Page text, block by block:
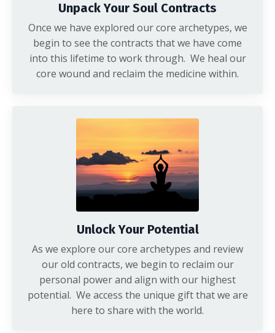
Unpack Your Soul Contracts
Once we have explored our core archetypes, we
begin to see the contracts that we have come
into this lifetime to work through. We heal our
core wound and reclaim the medicine within.
Unlock Your Potential
As we explore our core archetypes and review
our old contracts, we begin to reclaim our
personal power and align with our highest
potential. We access the unique gift that we are
here to share with the world.